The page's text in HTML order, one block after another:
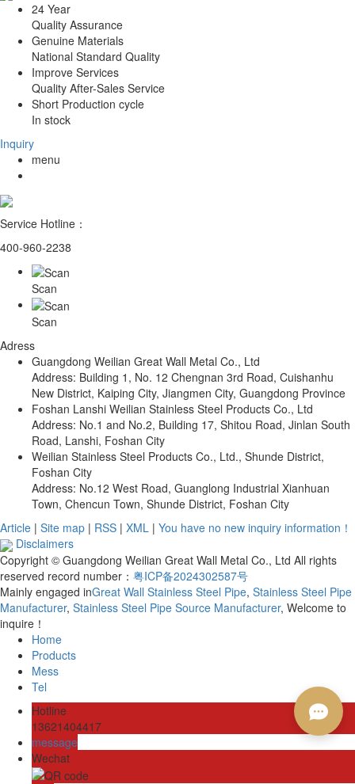
24 Year
Quality Assurance
Genuine Materials
National Standard Quality
Improve Services
Quality After-Sales Service
Short Production cycle
In stock
Inquiry
menu
Service Hotline：
400-960-2238
Scan
Scan
Adress
Guangdong Weilian Great Wall Metal Co., Ltd
Address: Building 1, No. 12 Chengnan 3rd Road, Cuishanhu
New District, Kaiping City, Jiangmen City, Guangdong Province
Foshan Lanshi Weilian Stainless Steel Products Co., Ltd
Address: No.1 and No.2, Building 17, Shitou Road, Jinlan South
Road, Lanshi, Foshan City
Weilian Stainless Steel Products Co., Ltd., Shunde District,
Foshan City
Address: No.12 West Road, Guanglong Industrial Xianhuan
Town, Chencun Town, Shunde District, Foshan City
Article | Site map | RSS | XML | You have no new inquiry information！
Disclaimers
Copyright © Guangdong Weilian Great Wall Metal Co., Ltd All rights
reserved record number： 粤ICP备2024302587号
Mainly engaged inGreat Wall Stainless Steel Pipe, Stainless Steel Pipe
Manufacturer, Stainless Steel Pipe Source Manufacturer, Welcome to
inquire！
Home
Products
Mess
Tel
Hotline
13621404417
message
Wechat